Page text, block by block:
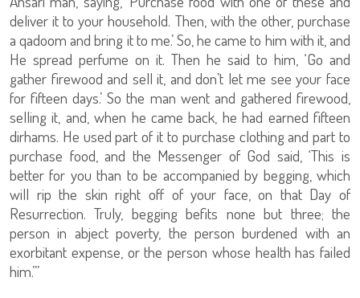
deliver it to your household. Then, with the other, purchase
a qadoom and bring it to me.’ So, he came to him with it, and
He spread perfume on it. Then he said to him, ‘Go and
gather firewood and sell it, and don’t let me see your face
for fifteen days.’ So the man went and gathered firewood,
selling it, and, when he came back, he had earned fifteen
dirhams. He used part of it to purchase clothing and part to
purchase food, and the Messenger of God said, ‘This is
better for you than to be accompanied by begging, which
will rip the skin right off of your face, on that Day of
Resurrection. Truly, begging befits none but three; the
person in abject poverty, the person burdened with an
exorbitant expense, or the person whose health has failed
him.’”